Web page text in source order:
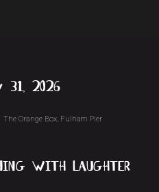
2026
The Orange Box, Fulham Pier
with laughter